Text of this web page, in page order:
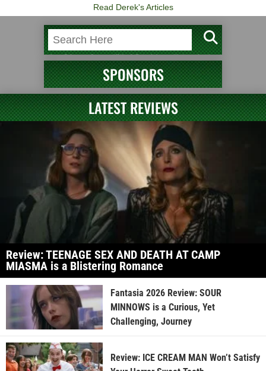
Read Derek's Articles
SPONSORS
LATEST REVIEWS
Review: TEENAGE SEX AND DEATH AT CAMP
MIASMA is a Blistering Romance
Fantasia 2026 Review: SOUR
MINNOWS is a Curious, Yet
Challenging, Journey
Review: ICE CREAM MAN Won’t Satisfy